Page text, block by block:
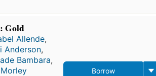
Gold
Allende,
Anderson,
Bambara,
Morley
Borrow